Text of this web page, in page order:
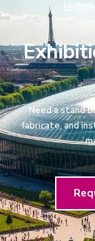
Home »
Need a stand
fabricate, and